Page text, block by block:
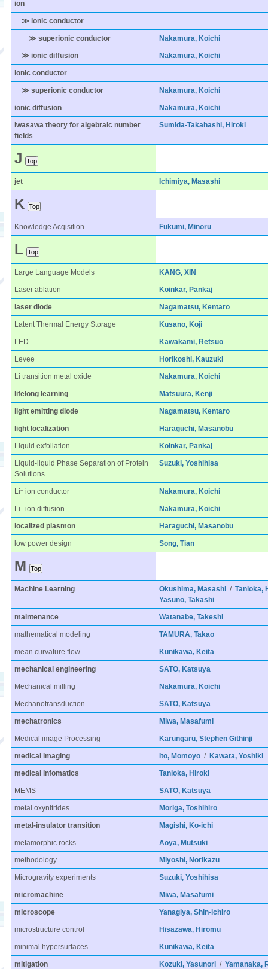
ion
≫ ionic conductor
≫ superionic conductor Nakamura, Koichi
≫ ionic diffusion Nakamura, Koichi
ionic conductor
≫ superionic conductor Nakamura, Koichi
ionic diffusion Nakamura, Koichi
Iwasawa theory for algebraic number
fields
Sumida-Takahashi, Hiroki
J
jet Ichimiya, Masashi
K
Knowledge Acqisition Fukumi, Minoru
L
Large Language Models KANG, XIN
Laser ablation Koinkar, Pankaj
laser diode Nagamatsu, Kentaro
Latent Thermal Energy Storage Kusano, Koji
LED Kawakami, Retsuo
Levee Horikoshi, Kauzuki
Li transition metal oxide Nakamura, Koichi
lifelong learning Matsuura, Kenji
light emitting diode Nagamatsu, Kentaro
light localization Haraguchi, Masanobu
Liquid exfoliation Koinkar, Pankaj
Liquid-liquid Phase Separation of Protein
Solutions
Suzuki, Yoshihisa
Li+ion conductor Nakamura, Koichi
Li+ion diffusion Nakamura, Koichi
localized plasmon Haraguchi, Masanobu
low power design Song, Tian
M
Machine Learning Okushima, Masashi/ Tanioka,
Yasuno, Takashi
maintenance Watanabe, Takeshi
mathematical modeling TAMURA, Takao
mean curvature flow Kunikawa, Keita
mechanical engineering SATO, Katsuya
Mechanical milling Nakamura, Koichi
Mechanotransduction SATO, Katsuya
mechatronics Miwa, Masafumi
Medical image Processing Karungaru, Stephen Githinji
medical imaging Ito, Momoyo/ Kawata, Yoshiki
medical infomatics Tanioka, Hiroki
MEMS SATO, Katsuya
metal oxynitrides Moriga, Toshihiro
metal-insulator transition Magishi, Ko-ichi
metamorphic rocks Aoya, Mutsuki
methodology Miyoshi, Norikazu
Microgravity experiments Suzuki, Yoshihisa
micromachine Miwa, Masafumi
microscope Yanagiya, Shin-ichiro
microstructure control Hisazawa, Hiromu
minimal hypersurfaces Kunikawa, Keita
mitigation Kozuki, Yasunori/ Yamanaka,